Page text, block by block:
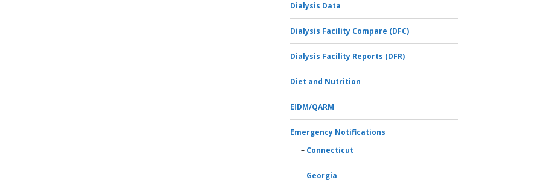
Dialysis Data
Dialysis Facility Compare (DFC)
Dialysis Facility Reports (DFR)
Diet and Nutrition
EIDM/QARM
Emergency Notifications
Connecticut
Georgia